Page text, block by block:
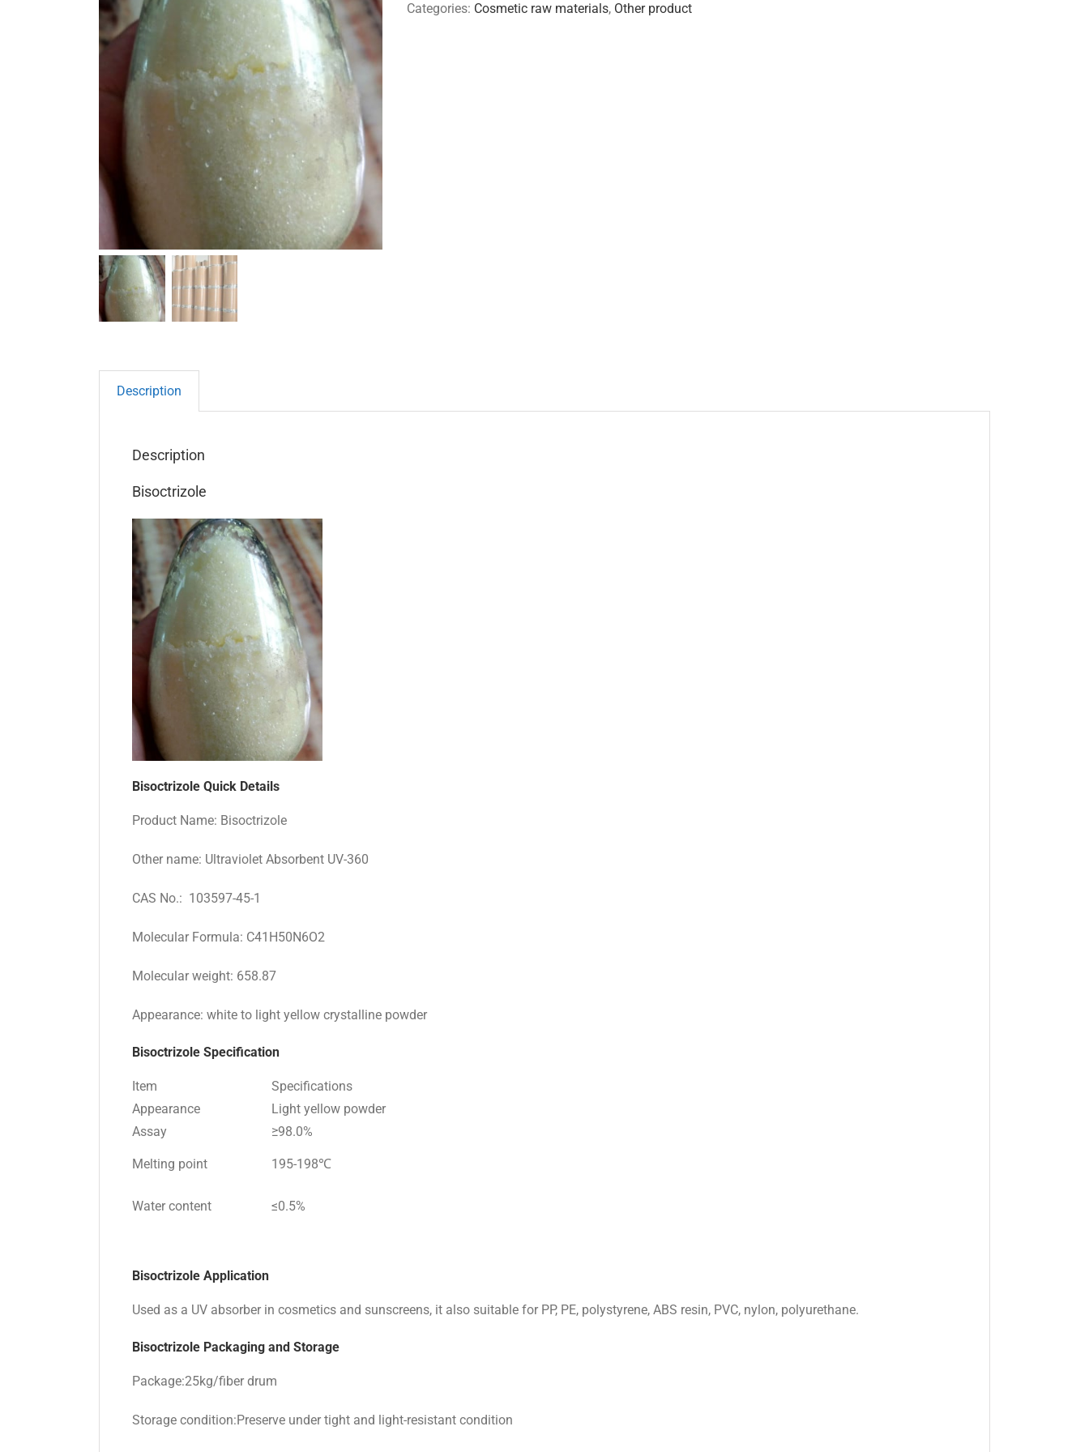
Categories: Cosmetic raw materials, Other product
Description
Description
Bisoctrizole
Bisoctrizole Quick Details
Product Name: Bisoctrizole
Other name: Ultraviolet Absorbent UV-360
CAS No.: 103597-45-1
Molecular Formula: C41H50N6O2
Molecular weight: 658.87
Appearance: white to light yellow crystalline powder
Bisoctrizole Specification
Item
Specifications
Appearance
Light yellow powder
Assay
≥98.0%
Melting point 195-198℃
Water content ≤0.5%
Bisoctrizole Application
Used as a UV absorber in cosmetics and sunscreens, it also suitable for PP, PE, polystyrene, ABS resin, PVC, nylon, polyurethane.
Bisoctrizole Packaging and Storage
Package:25kg/fiber drum
Storage condition:Preserve under tight and light-resistant condition